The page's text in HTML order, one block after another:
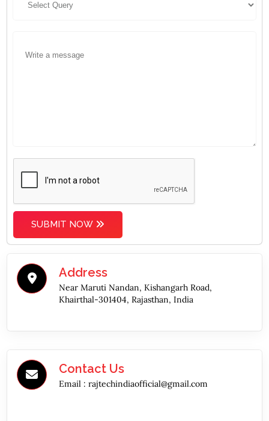
SUBMIT NOW
Address
Near Maruti Nandan, Kishangarh Road,
Khairthal-301404, Rajasthan, India
Contact Us
Email : rajtechindiaofficial@gmail.com